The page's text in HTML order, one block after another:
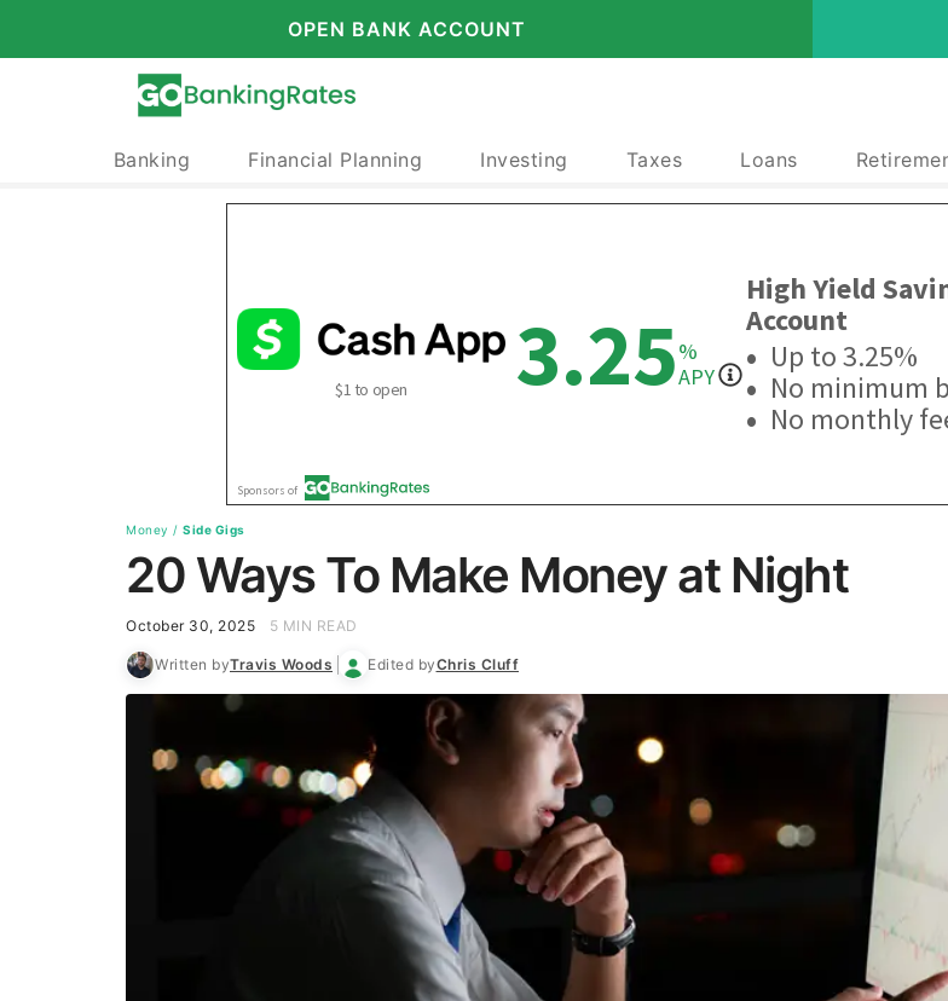
OPEN BANK ACCOUNT
Banking Financial Planning Investing Taxes Loans
Money / Side Gigs
20 Ways To Make Money at Night
October 30, 2025 5 MIN READ
Written byTravis Woods Edited byChris Cluff